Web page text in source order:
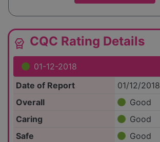
editor_choice CQC Rating Details
01-12-2018
Date of Report
01/12/2018
Overall
Good
Caring
Good
Safe
Good